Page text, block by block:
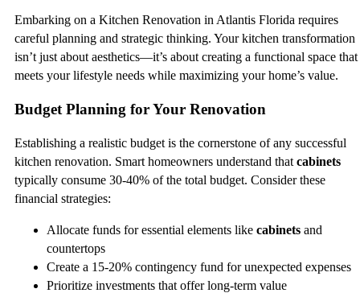
Embarking on a Kitchen Renovation in Atlantis Florida requires
careful planning and strategic thinking. Your kitchen transformation
isn’t just about aesthetics—it’s about creating a functional space that
meets your lifestyle needs while maximizing your home’s value.
Budget Planning for Your Renovation
Establishing a realistic budget is the cornerstone of any successful
kitchen renovation. Smart homeowners understand that cabinets
typically consume 30-40% of the total budget. Consider these
financial strategies:
Allocate funds for essential elements like cabinets and
countertops
Create a 15-20% contingency fund for unexpected expenses
Prioritize investments that offer long-term value